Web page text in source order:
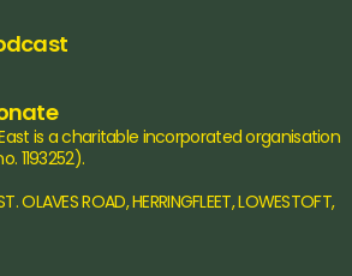
is a charitable incorporated organisation
1193252).
ROAD, HERRINGFLEET, LOWESTOFT,